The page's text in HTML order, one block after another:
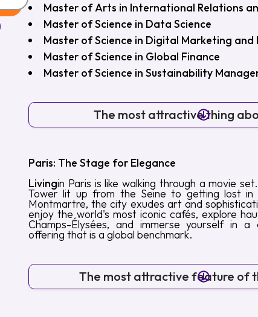
Master of Arts in International Relations
Master of Science in Data Science
Master of Science in Digital Marketing and
Master of Science in Global Finance
Master of Science in Sustainability
The most attractive thing
Paris: The Stage for Elegance
Livingin Paris is like walking through a movie
Tower lit up from the Seine to getting lost
Montmartre, the city exudes art and
enjoy the world's most iconic cafés, explore
Champs-Élysées, and immerse yourself in a
offering that is a global benchmark.
The most attractive feature of